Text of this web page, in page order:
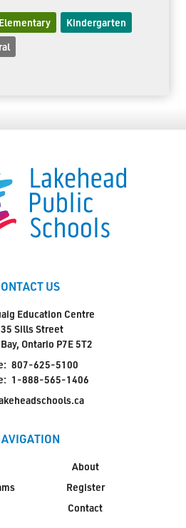
Elementary Kindergarten
US
Education Centre
Sills Street
Ontario P7E 5T2
807-625-5100
1-888-565-1406
About
Register
Contact